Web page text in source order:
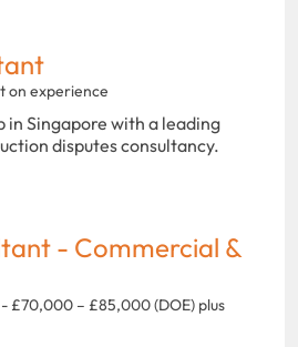
on experience
in Singapore with a leading
disputes consultancy.
- Commercial &
£70,000 – £85,000 (DOE) plus